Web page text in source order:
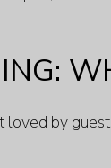
by